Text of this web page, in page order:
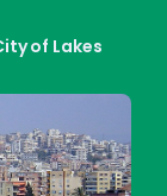
of Lakes